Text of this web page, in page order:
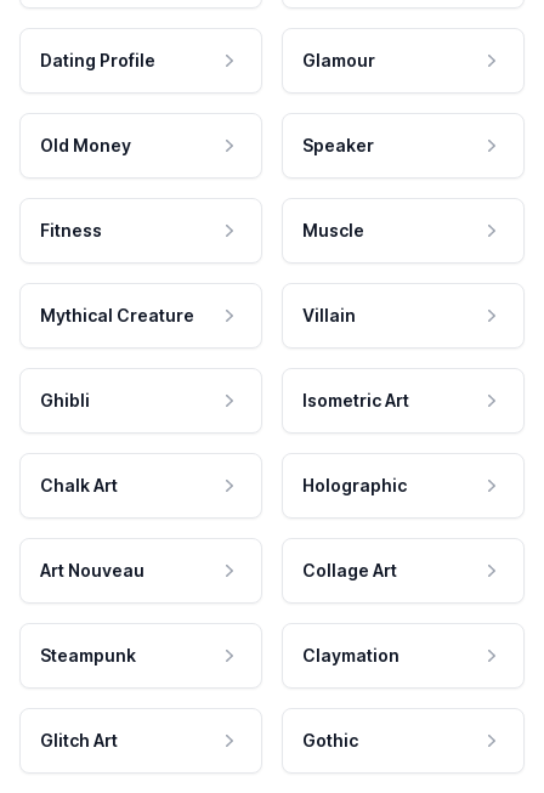
Dating Profile Glamour
Old Money Speaker
Fitness Muscle
Mythical Creature Villain
Ghibli Isometric Art
Chalk Art Holographic
Art Nouveau Collage Art
Steampunk Claymation
Glitch Art Gothic